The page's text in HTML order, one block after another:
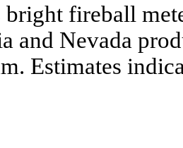
bright fireball
and Nevada
Estimates